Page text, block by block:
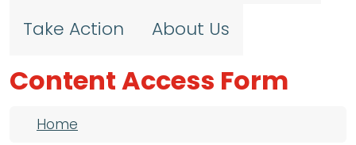
Take Action About Us
Content Access Form
Breadcrumb
Home